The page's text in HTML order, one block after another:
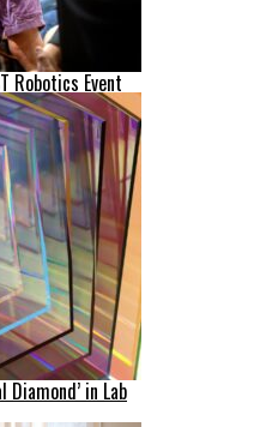
Robotics Event
in Lab